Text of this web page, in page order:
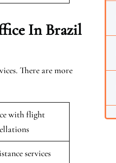
In Brazil
There are more
with flight
services